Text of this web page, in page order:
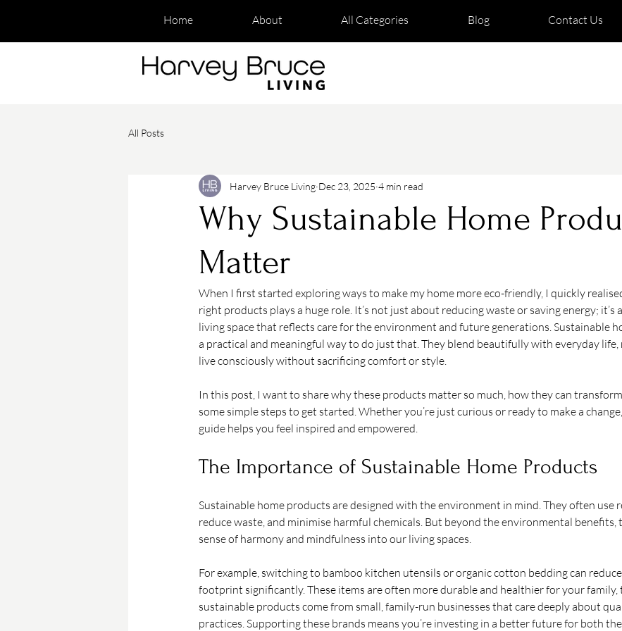
Home About All Categories Blog Contact Us
All Posts
Why Sustainable Home
Matter
Harvey Bruce Living Dec 23, 2025 4 min read
When I first started exploring ways to make my home more eco-friendly, I quickly
right products plays a huge role. It’s not just about reducing waste or saving energy; it’s
living space that reflects care for the environment and future generations. Sustainable
a practical and meaningful way to do just that. They blend beautifully with everyday life,
live consciously without sacrificing comfort or style.
In this post, I want to share why these products matter so much, how they can
some simple steps to get started. Whether you’re just curious or ready to make a
guide helps you feel inspired and empowered.
The Importance of Sustainable Home Products
Sustainable home products are designed with the environment in mind. They often use
reduce waste, and minimise harmful chemicals. But beyond the environmental benefits,
sense of harmony and mindfulness into our living spaces.
For example, switching to bamboo kitchen utensils or organic cotton bedding can
footprint significantly. These items are often more durable and healthier for your family,
sustainable products come from small, family-run businesses that care deeply about
practices. Supporting these brands means you’re investing in a better future for both